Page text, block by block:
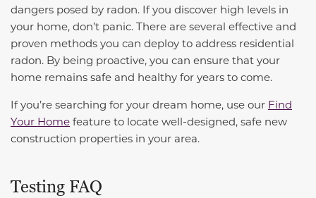
dangers posed by radon. If you discover high levels in
your home, don’t panic. There are several effective and
proven methods you can deploy to address residential
radon. By being proactive, you can ensure that your
home remains safe and healthy for years to come.
If you’re searching for your dream home, use our Find
Your Home feature to locate well-designed, safe new
construction properties in your area.
Testing FAQ